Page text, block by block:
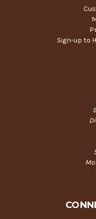
Sign-up to